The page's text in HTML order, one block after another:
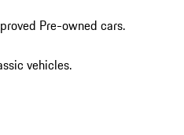
Pre-owned cars.
vehicles.